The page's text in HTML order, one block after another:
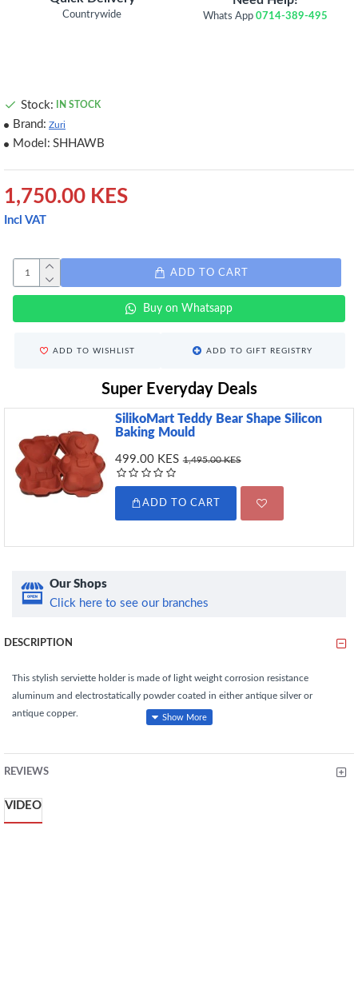
Countrywide Whats App0714-389-495
1,750.00 KES
Incl VAT
Stock: IN STOCK
Brand: Zuri
Model: SHHAWB
ADD TO CART
Buy on Whatsapp
ADD TO WISHLIST ADD TO GIFT REGISTRY
Super Everyday Deals
SilikoMart Teddy Bear Shape Silicon
Baking Mould
499.00 KES 1,495.00 KES
ADD TO CART
Our Shops
Click here to see our branches
DESCRIPTION
This stylish serviette holder is made of light weight corrosion resistance
aluminum and electrostatically powder coated in either antique silver or
antique copper.
REVIEWS
VIDEO